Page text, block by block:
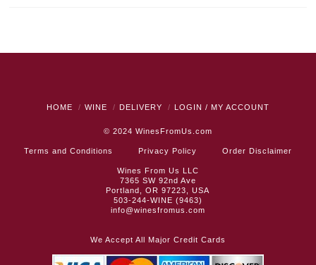
HOME WINE DELIVERY LOGIN / MY ACCOUNT
© 2024 WinesFromUs.com
Terms and Conditions Privacy Policy Order Disclaimer
Wines From Us LLC
7365 SW 92nd Ave
Portland, OR 97223, USA
503-244-WINE (9463)
info@winesfromus.com
We Accept All Major Credit Cards